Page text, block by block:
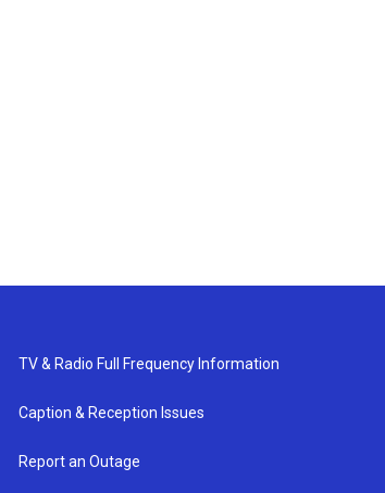
TV & Radio Full Frequency Information
Caption & Reception Issues
Report an Outage